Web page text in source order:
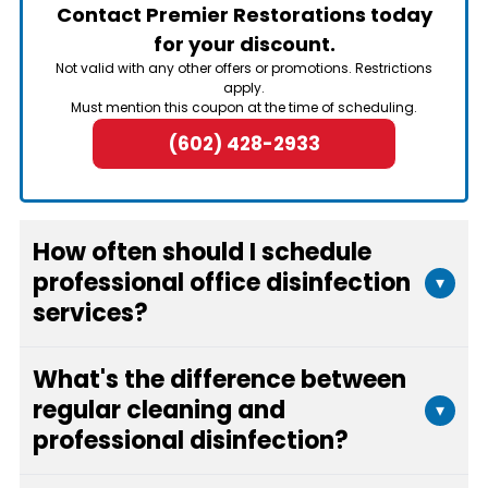
Contact Premier Restorations today
for your discount.
Not valid with any other offers or promotions. Restrictions
apply.
Must mention this coupon at the time of scheduling.
(602) 428-2933
How often should I schedule
professional office disinfection
services?
▾
traffic, and specific needs. Most businesses
benefit from monthly or quarterly disinfection
services, with more frequent scheduling during
What's the difference between
regular cleaning and
professional disinfection?
▾